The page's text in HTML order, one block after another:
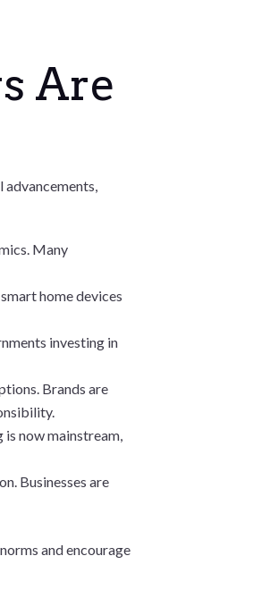
Are
advancements,
Many
home devices
investing in
Brands are
now mainstream,
Businesses are
and encourage